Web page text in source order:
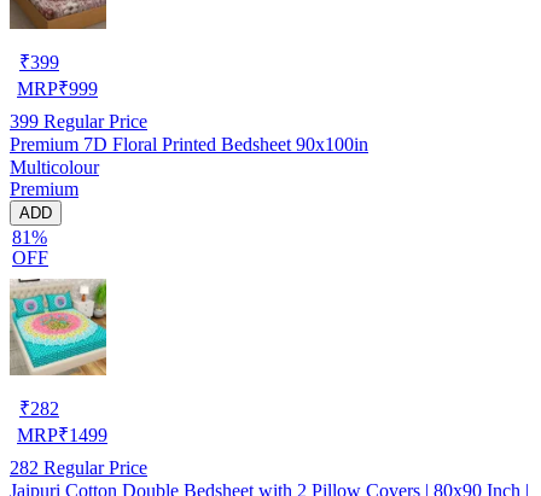
₹399
MRP₹999
399 Regular Price
Premium 7D Floral Printed Bedsheet 90x100in
Multicolour
Premium
ADD
81%
OFF
₹282
MRP₹1499
282 Regular Price
Jaipuri Cotton Double Bedsheet with 2 Pillow Covers | 80x90 Inch |